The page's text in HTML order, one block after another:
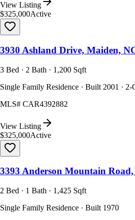
View Listing
$325,000Active
3930 Ashland Drive, Maiden,
3 Bed · 2 Bath · 1,200 Sqft
Single Family Residence · Built 2001 · 2-
MLS# CAR4392882
View Listing
$325,000Active
3393 Anderson Mountain
2 Bed · 1 Bath · 1,425 Sqft
Single Family Residence · Built 1970